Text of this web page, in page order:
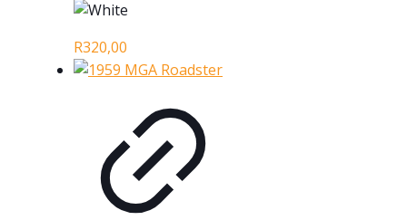
R320,00